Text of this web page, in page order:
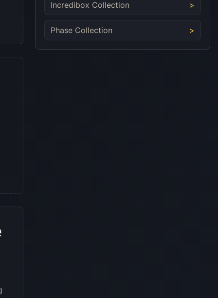
Incredibox Collection
Phase Collection